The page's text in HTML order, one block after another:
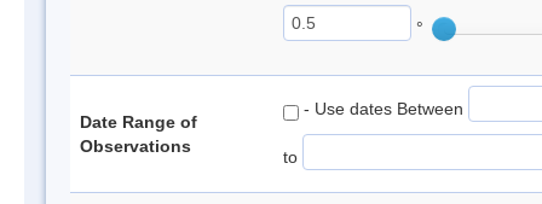
°
Date Range of
Observations
- Use dates Between
to